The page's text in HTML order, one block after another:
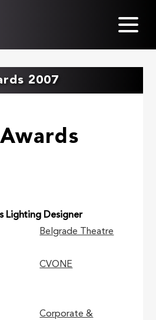
2007
Lighting Designer
Belgrade Theatre
CVONE
Corporate &